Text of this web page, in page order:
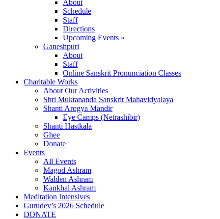
About
Schedule
Staff
Directions
Upcoming Events »
Ganeshpuri
About
Staff
Online Sanskrit Pronunciation Classes
Charitable Works
About Our Activities
Shri Muktananda Sanskrit Mahavidyalaya
Shanti Arogya Mandir
Eye Camps (Netrashibir)
Shanti Hastkala
Ghee
Donate
Events
All Events
Magod Ashram
Walden Ashram
Kankhal Ashram
Meditation Intensives
Gurudev’s 2026 Schedule
DONATE